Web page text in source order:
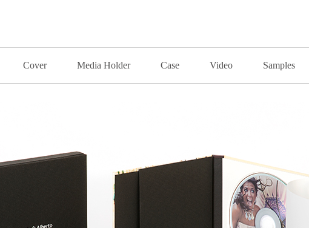
Cover Media Holder Case Video Samples